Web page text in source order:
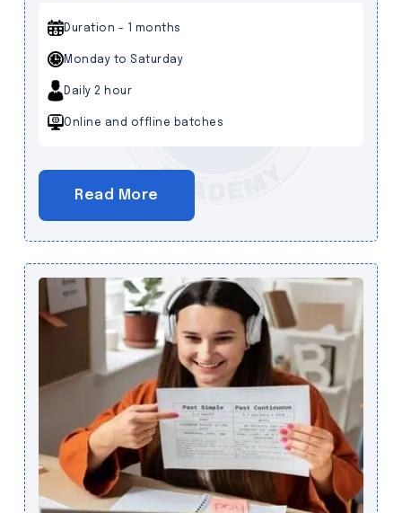
Duration - 1 months
Monday to Saturday
Daily 2 hour
Online and offline batches
Read More